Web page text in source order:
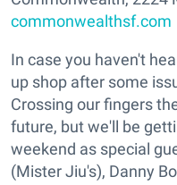
commonwealthsf.com
In case you haven't
up shop after some
Crossing our fingers
future, but we'll be
weekend as special
(Mister Jiu's), Danny